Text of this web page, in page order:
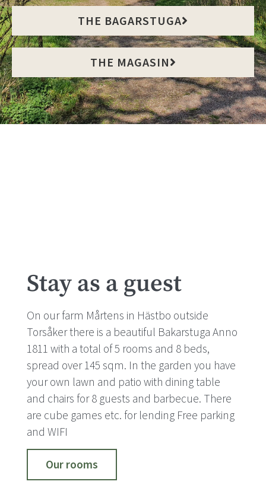
THE BAGARSTUGA
THE MAGASIN
Stay as a guest
On our farm Mårtens in Hästbo outside
Torsåker there is a beautiful Bakarstuga Anno
1811 with a total of 5 rooms and 8 beds,
spread over 145 sqm. In the garden you have
your own lawn and patio with dining table
and chairs for 8 guests and barbecue. There
are cube games etc. for lending Free parking
and WIFI
Our rooms